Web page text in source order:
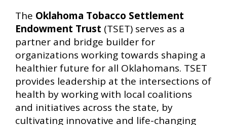
The Oklahoma Tobacco Settlement
Endowment Trust (TSET) serves as a
partner and bridge builder for
organizations working towards shaping a
healthier future for all Oklahomans. TSET
provides leadership at the intersections of
health by working with local coalitions
and initiatives across the state, by
cultivating innovative and life-changing